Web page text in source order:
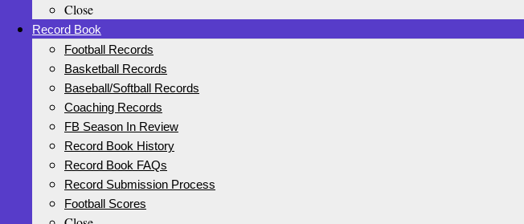
Close
Record Book
Football Records
Basketball Records
Baseball/Softball Records
Coaching Records
FB Season In Review
Record Book History
Record Book FAQs
Record Submission Process
Football Scores